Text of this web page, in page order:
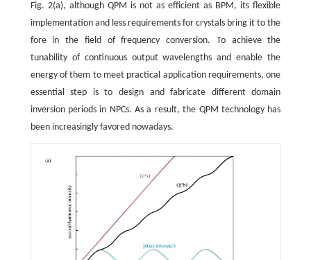
Fig. 2(a), although QPM is not as efficient as BPM, its flexible
implementation and less requirements for crystals bring it to the
fore in the field of frequency conversion. To achieve the
tunability of continuous output wavelengths and enable the
energy of them to meet practical application requirements, one
essential step is to design and fabricate different domain
inversion periods in NPCs. As a result, the QPM technology has
been increasingly favored nowadays.